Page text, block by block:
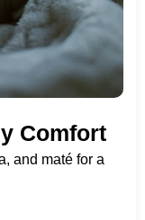
Comfort
and maté for a